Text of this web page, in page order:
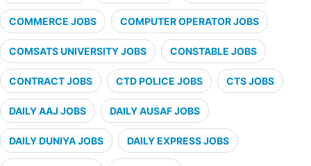
COMMERCE JOBS COMPUTER OPERATOR JOBS
COMSATS UNIVERSITY JOBS CONSTABLE JOBS
CONTRACT JOBS CTD POLICE JOBS CTS JOBS
DAILY AAJ JOBS DAILY AUSAF JOBS
DAILY DUNIYA JOBS DAILY EXPRESS JOBS